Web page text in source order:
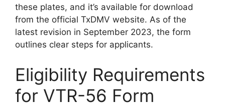
these plates, and it’s available for download
from the official TxDMV website. As of the
latest revision in September 2023, the form
outlines clear steps for applicants.
Eligibility Requirements
for VTR-56 Form